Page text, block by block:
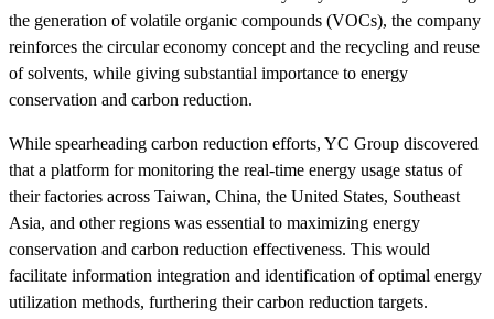
the generation of volatile organic compounds (VOCs), the company
reinforces the circular economy concept and the recycling and reuse
of solvents, while giving substantial importance to energy
conservation and carbon reduction.
While spearheading carbon reduction efforts, YC Group discovered
that a platform for monitoring the real-time energy usage status of
their factories across Taiwan, China, the United States, Southeast
Asia, and other regions was essential to maximizing energy
conservation and carbon reduction effectiveness. This would
facilitate information integration and identification of optimal energy
utilization methods, furthering their carbon reduction targets.